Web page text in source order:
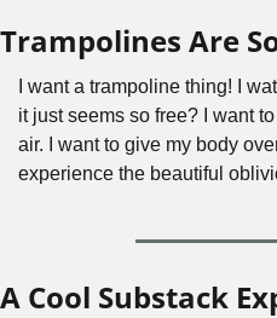
Trampolines Are
I want a trampoline thing! I
it just seems so free? I want
air. I want to give my body
experience the beautiful
A Cool Substack